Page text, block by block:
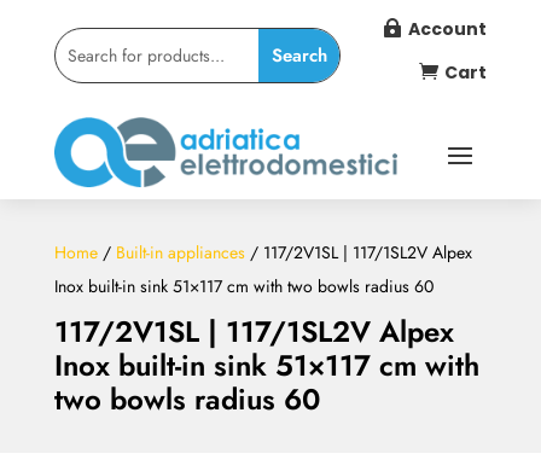
 Account
 Cart
117/2V1SL | 117/1SL2V Alpex
Inox built-in sink 51×117 cm with
two bowls radius 60
Home/ Built-in appliances/ 117/2V1SL | 117/1SL2V Alpex
Inox built-in sink 51×117 cm with two bowls radius 60